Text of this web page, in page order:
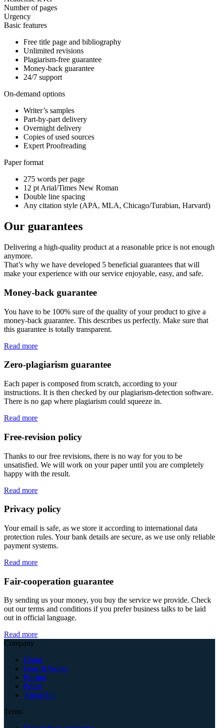
Number of pages
Urgency
Basic features
Free title page and bibliography
Unlimited revisions
Plagiarism-free guarantee
Money-back guarantee
24/7 support
On-demand options
Writer’s samples
Part-by-part delivery
Overnight delivery
Copies of used sources
Expert Proofreading
Paper format
275 words per page
12 pt Arial/Times New Roman
Double line spacing
Any citation style (APA, MLA, Chicago/Turabian, Harvard)
Our guarantees
Delivering a high-quality product at a reasonable price is not enough
anymore.
That’s why we have developed 5 beneficial guarantees that will
make your experience with our service enjoyable, easy, and safe.
Money-back guarantee
You have to be 100% sure of the quality of your product to give a
money-back guarantee. This describes us perfectly. Make sure that
this guarantee is totally transparent.
Read more
Zero-plagiarism guarantee
Each paper is composed from scratch, according to your
instructions. It is then checked by our plagiarism-detection software.
There is no gap where plagiarism could squeeze in.
Read more
Free-revision policy
Thanks to our free revisions, there is no way for you to be
unsatisfied. We will work on your paper until you are completely
happy with the result.
Read more
Privacy policy
Your email is safe, as we store it according to international data
protection rules. Your bank details are secure, as we use only reliable
payment systems.
Read more
Fair-cooperation guarantee
By sending us your money, you buy the service we provide. Check
out our terms and conditions if you prefer business talks to be laid
out in official language.
Read more
Company
Home
How It Works
Pricing
Prices
About Us
Terms